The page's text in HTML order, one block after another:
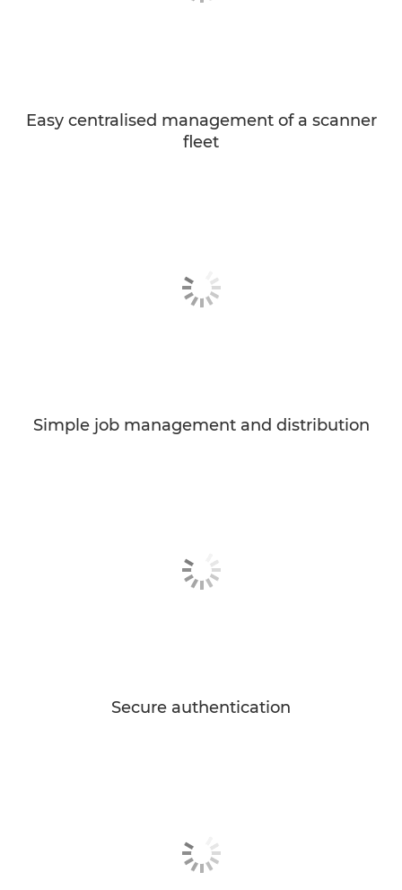
Easy centralised management of a scanner
fleet
Simple job management and distribution
Secure authentication